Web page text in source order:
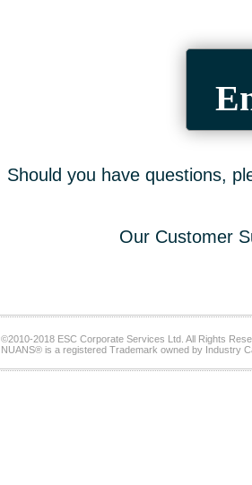
Should you have questions,
Our Customer
©2010-2018 ESC Corporate Services Ltd. All Rights
NUANS® is a registered Trademark owned by Industry